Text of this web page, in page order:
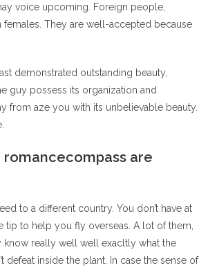
voice upcoming. Foreign people,
They are well-accepted because
demonstrated outstanding beauty,
guy possess its organization and
from aze you with its unbelievable beauty.
are
to a different country. You don’t have at
to help you fly overseas. A lot of them,
know really well well exacltly what the
inside the plant. In case the sense of